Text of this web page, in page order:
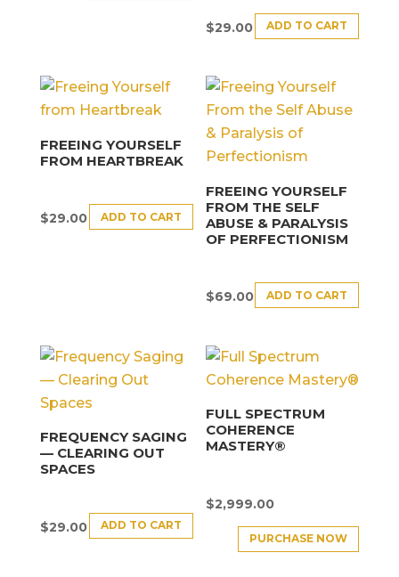
$29.00 ADD TO CART
FREEING YOURSELF
FROM HEARTBREAK
$29.00 ADD TO CART
FREEING YOURSELF
FROM THE SELF
ABUSE & PARALYSIS
OF PERFECTIONISM
$69.00 ADD TO CART
FREQUENCY SAGING
— CLEARING OUT
SPACES
$29.00 ADD TO CART
FULL SPECTRUM
COHERENCE
MASTERY®
$2,999.00
PURCHASE NOW